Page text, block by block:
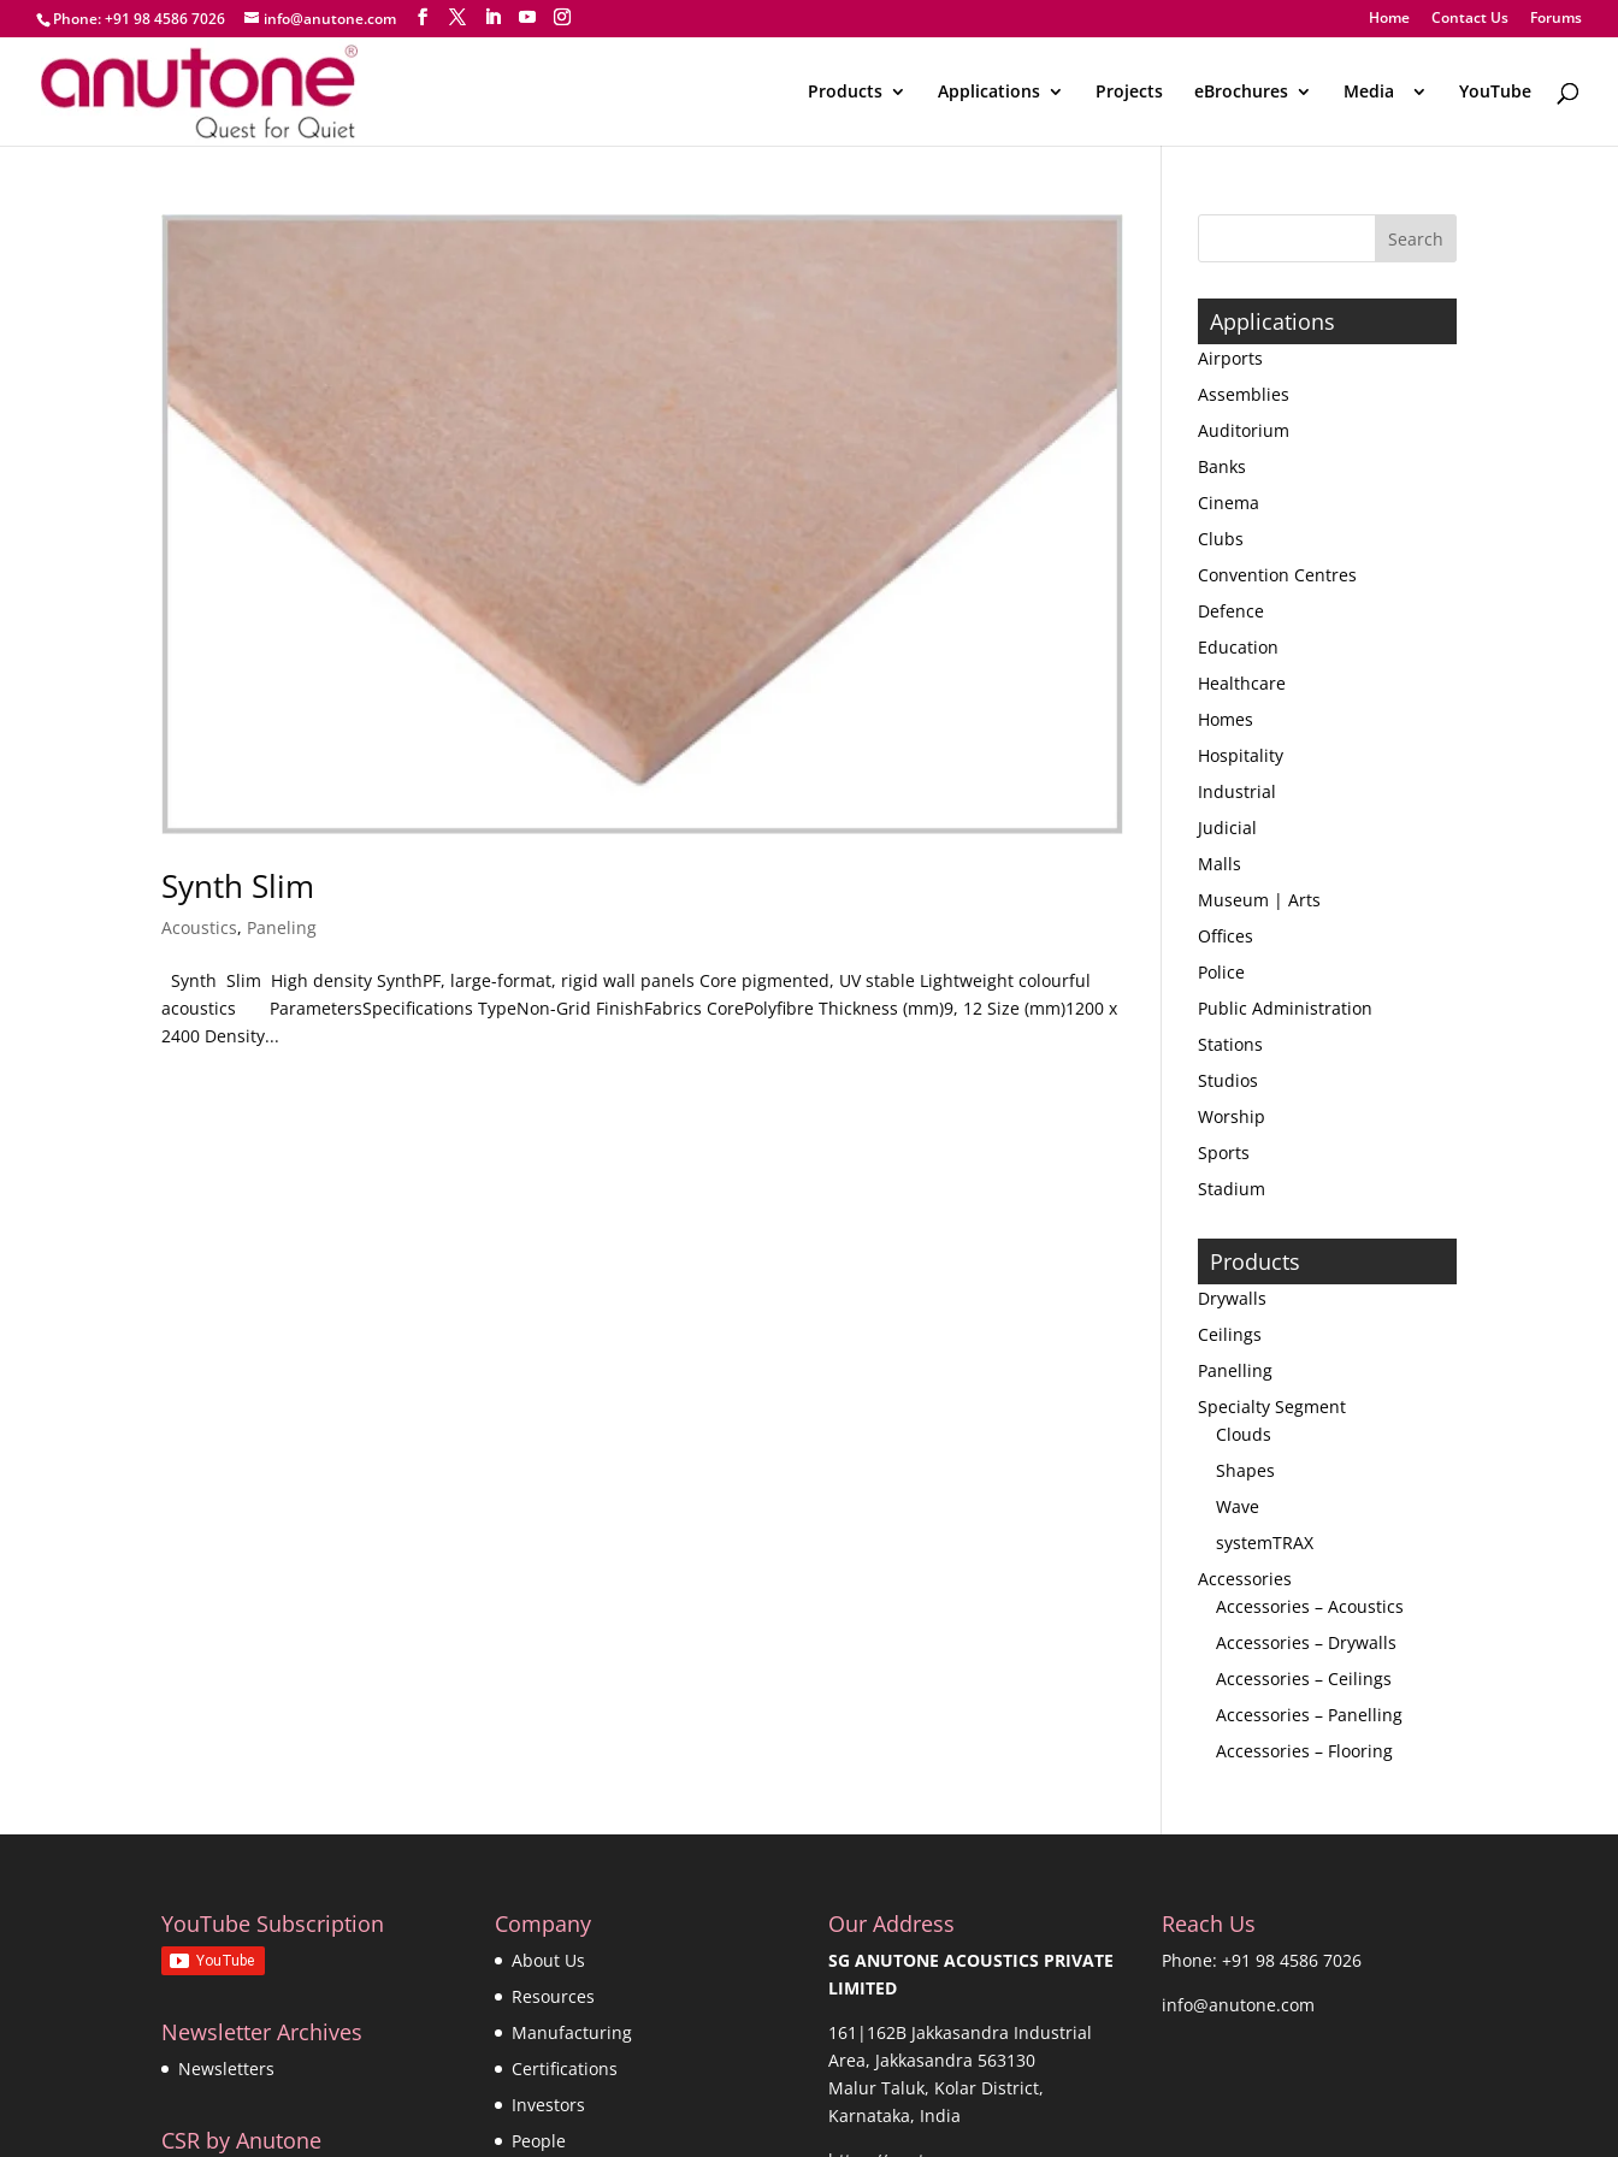
Phone: +91 98 4586 7026 info@anutone.com Home Contact Us Forums
Products Applications Projects eBrochures Media YouTube
Synth Slim
Acoustics, Paneling
Synth Slim High density SynthPF, large-format, rigid wall panels Core pigmented, UV stable Lightweight colourful
acoustics ParametersSpecifications TypeNon-Grid FinishFabrics CorePolyfibre Thickness (mm)9, 12 Size (mm)1200 x
2400 Density...
Applications
Airports
Assemblies
Auditorium
Banks
Cinema
Clubs
Convention Centres
Defence
Education
Healthcare
Homes
Hospitality
Industrial
Judicial
Malls
Museum | Arts
Offices
Police
Public Administration
Stations
Studios
Worship
Sports
Stadium
Products
Drywalls
Ceilings
Panelling
Specialty Segment
Clouds
Shapes
Wave
systemTRAX
Accessories
Accessories – Acoustics
Accessories – Drywalls
Accessories – Ceilings
Accessories – Panelling
Accessories – Flooring
YouTube Subscription
Newsletter Archives
Newsletters
CSR by Anutone
Company
About Us
Resources
Manufacturing
Certifications
Investors
People
Our Address
SG ANUTONE ACOUSTICS PRIVATE
LIMITED
161|162B Jakkasandra Industrial
Area, Jakkasandra 563130
Malur Taluk, Kolar District,
Karnataka, India
Reach Us
Phone: +91 98 4586 7026
info@anutone.com